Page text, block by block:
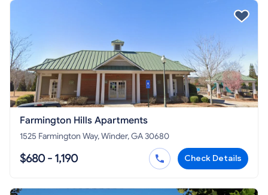
Farmington Hills Apartments
1525 Farmington Way, Winder, GA 30680
$680 - 1,190 Check Details